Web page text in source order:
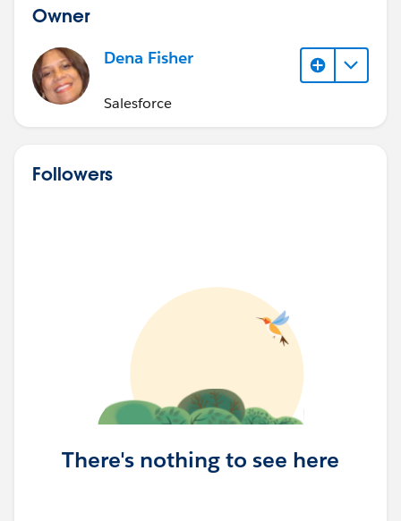
Owner
Dena Fisher
Salesforce
Followers
There's nothing to see here